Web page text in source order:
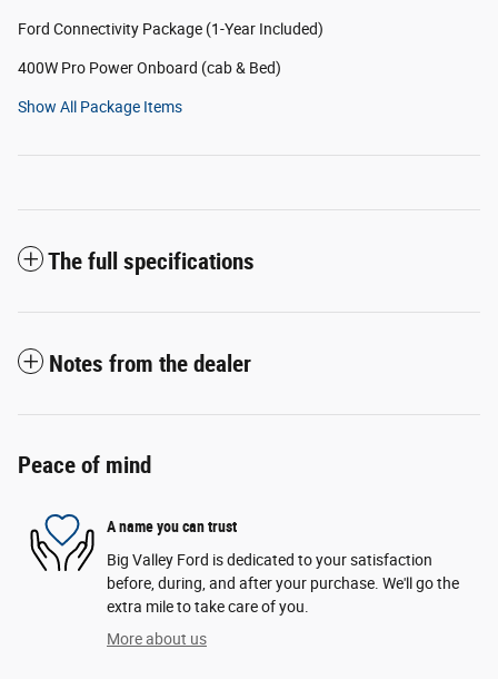
Ford Connectivity Package (1-Year Included)
400W Pro Power Onboard (cab & Bed)
Show All Package Items
The full specifications
Notes from the dealer
Peace of mind
A name you can trust
Big Valley Ford is dedicated to your satisfaction
before, during, and after your purchase. We'll go the
extra mile to take care of you.
More about us